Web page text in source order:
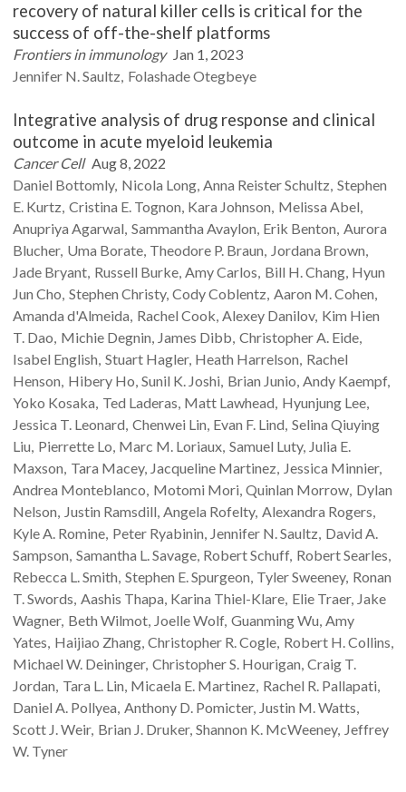
recovery of natural killer cells is critical for the
success of off-the-shelf platforms
Frontiers in immunology Jan 1, 2023
Jennifer N.Saultz FolashadeOtegbeye
Integrative analysis of drug response and clinical
outcome in acute myeloid leukemia
Cancer Cell Aug 8, 2022
Daniel Bottomly Nicola Long Anna ReisterSchultz Stephen
E. Kurtz Cristina E. Tognon Kara Johnson Melissa Abel
Anupriya Agarwal Sammantha Avaylon Erik Benton Aurora
Blucher Uma Borate Theodore P. Braun Jordana Brown
Jade Bryant Russell Burke AmyCarlos Bill H.Chang Hyun
Jun Cho Stephen Christy CodyCoblentz Aaron M.Cohen
Amanda d'Almeida Rachel Cook Alexey Danilov Kim Hien
T. Dao Michie Degnin James Dibb Christopher A. Eide
Isabel English Stuart Hagler Heath Harrelson Rachel
Henson Hibery Ho Sunil K. Joshi Brian Junio Andy Kaempf
Yoko Kosaka Ted Laderas Matt Lawhead Hyunjung Lee
Jessica T. Leonard Chenwei Lin Evan F. Lind Selina Qiuying
Liu Pierrette Lo Marc M. Loriaux Samuel Luty Julia E.
Maxson Tara Macey Jacqueline Martinez Jessica Minnier
Andrea Monteblanco Motomi Mori Quinlan Morrow Dylan
Nelson Justin Ramsdill Angela Rofelty Alexandra Rogers
Kyle A. Romine Peter Ryabinin Jennifer N.Saultz David A.
Sampson Samantha L.Savage RobertSchuff RobertSearles
Rebecca L.Smith Stephen E.Spurgeon TylerSweeney Ronan
T.Swords Aashis Thapa Karina Thiel-Klare Elie Traer Jake
Wagner Beth Wilmot JoelleWolf GuanmingWu Amy
Yates Haijiao Zhang Christopher R.Cogle Robert H.Collins
Michael W. Deininger Christopher S. Hourigan Craig T.
Jordan Tara L. Lin Micaela E. Martinez Rachel R. Pallapati
Daniel A. Pollyea Anthony D. Pomicter Justin M.Watts
Scott J.Weir Brian J. Druker Shannon K. McWeeney Jeffrey
W. Tyner